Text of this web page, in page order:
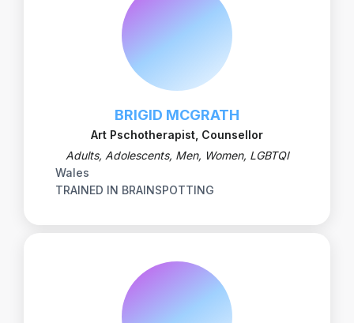
BRIGID MCGRATH
Art Pschotherapist, Counsellor
Adults, Adolescents, Men, Women, LGBTQI
Wales
TRAINED IN BRAINSPOTTING